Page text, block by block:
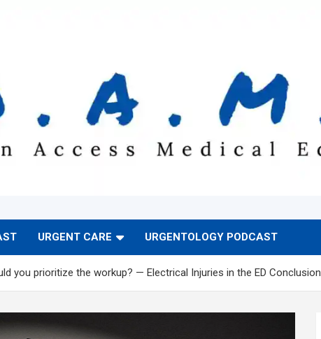
URGENT CARE URGENTOLOGY PODCAST
you prioritize the workup? — Electrical Injuries in the ED Conclusion